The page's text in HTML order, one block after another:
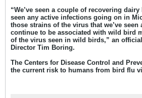
“We’ve seen a couple of recovering
seen any active infections going on in
those strains of the virus that we’ve
continue to be associated with wild bird
of the virus seen in wild birds,” an
Director Tim Boring.
The Centers for Disease Control and
the current risk to humans from bird flu